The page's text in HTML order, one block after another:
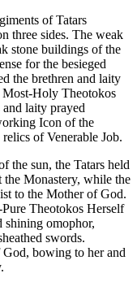
of Tatars
three sides. The weak
stone buildings of the
for the besieged
the brethren and laity
Most-Holy Theotokos
laity prayed
Icon of the
of Venerable Job.
the sun, the Tatars held
the Monastery, while the
to the Mother of God.
Theotokos Herself
shining omophor,
swords.
God, bowing to her and